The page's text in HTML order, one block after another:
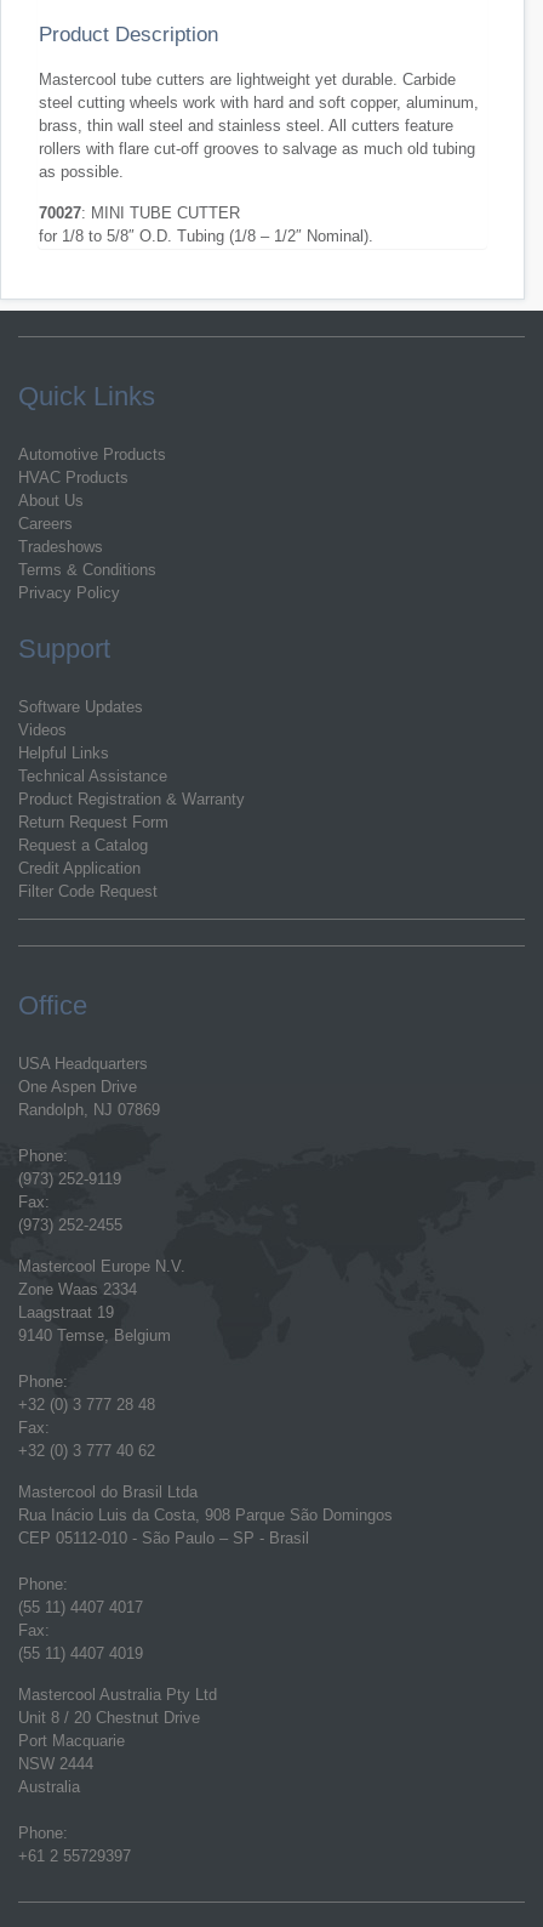
Product Description
Mastercool tube cutters are lightweight yet durable. Carbide
steel cutting wheels work with hard and soft copper, aluminum,
brass, thin wall steel and stainless steel. All cutters feature
rollers with flare cut-off grooves to salvage as much old tubing
as possible.
70027: MINI TUBE CUTTER
for 1/8 to 5/8″ O.D. Tubing (1/8 – 1/2″ Nominal).
Quick Links
Automotive Products
HVAC Products
About Us
Careers
Tradeshows
Terms & Conditions
Privacy Policy
Support
Software Updates
Videos
Helpful Links
Technical Assistance
Product Registration & Warranty
Return Request Form
Request a Catalog
Credit Application
Filter Code Request
Office
USA Headquarters
One Aspen Drive
Randolph, NJ 07869
Phone:
(973) 252-9119
Fax:
(973) 252-2455
Mastercool Europe N.V.
Zone Waas 2334
Laagstraat 19
9140 Temse, Belgium
Phone:
+32 (0) 3 777 28 48
Fax:
+32 (0) 3 777 40 62
Mastercool do Brasil Ltda
Rua Inácio Luis da Costa, 908 Parque São Domingos
CEP 05112-010 - São Paulo – SP - Brasil
Phone:
(55 11) 4407 4017
Fax:
(55 11) 4407 4019
Mastercool Australia Pty Ltd
Unit 8 / 20 Chestnut Drive
Port Macquarie
NSW 2444
Australia
Phone:
+61 2 55729397